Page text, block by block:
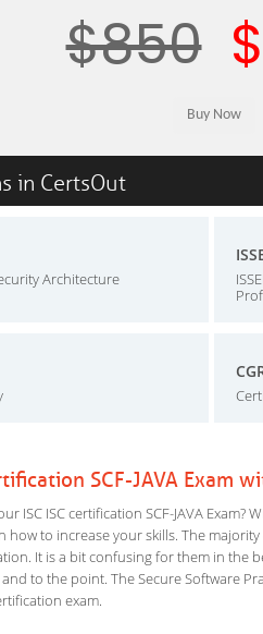
$850
in CertsOut
Architecture
SCF-JAVA Exam
ISC ISC certification SCF-JAVA
how to increase your skills. The
It is a bit confusing for them in
to the point. The Secure Software
exam.